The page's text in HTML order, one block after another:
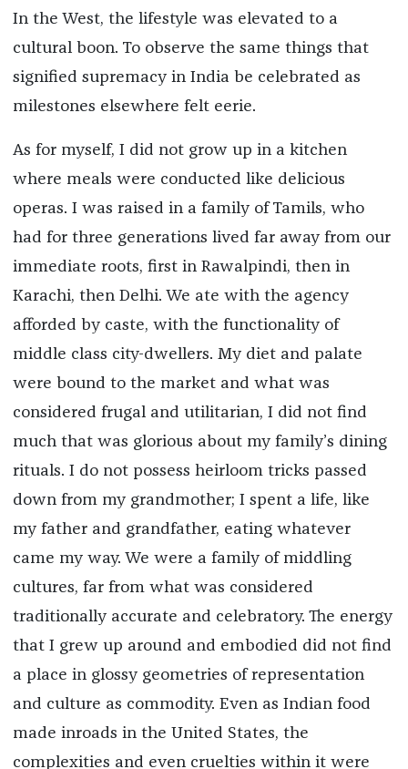
In the West, the lifestyle was elevated to a
cultural boon. To observe the same things that
signified supremacy in India be celebrated as
milestones elsewhere felt eerie.
As for myself, I did not grow up in a kitchen
where meals were conducted like delicious
operas. I was raised in a family of Tamils, who
had for three generations lived far away from our
immediate roots, first in Rawalpindi, then in
Karachi, then Delhi. We ate with the agency
afforded by caste, with the functionality of
middle class city-dwellers. My diet and palate
were bound to the market and what was
considered frugal and utilitarian, I did not find
much that was glorious about my family’s dining
rituals. I do not possess heirloom tricks passed
down from my grandmother; I spent a life, like
my father and grandfather, eating whatever
came my way. We were a family of middling
cultures, far from what was considered
traditionally accurate and celebratory. The energy
that I grew up around and embodied did not find
a place in glossy geometries of representation
and culture as commodity. Even as Indian food
made inroads in the United States, the
complexities and even cruelties within it were